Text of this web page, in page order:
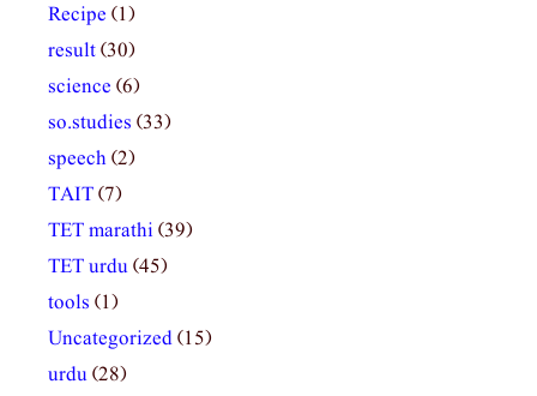
Recipe (1)
result(30)
science (6)
so.studies (33)
speech(2)
TAIT(7)
TET marathi(39)
TET urdu(45)
tools (1)
Uncategorized(15)
urdu(28)